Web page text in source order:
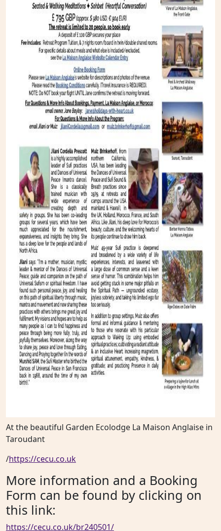
At the beautiful Garden Ecolodge La Maison Anglaise in
Taroudant
/https://cecu.co.uk
More information and a Booking
Form can be found by clicking on
this link:
https://cecu.co.uk/br240501/